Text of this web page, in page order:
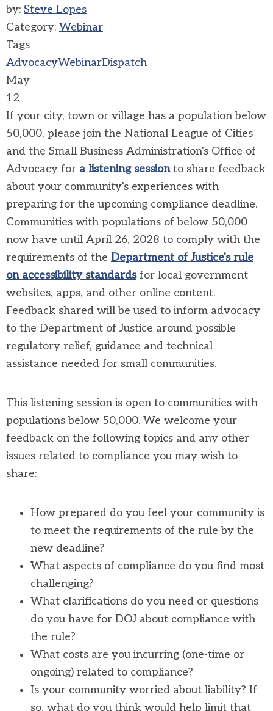
by: Steve Lopes
Category: Webinar
Tags
AdvocacyWebinarDispatch
May
12
If your city, town or village has a population below
50,000, please join the National League of Cities
and the Small Business Administration's Office of
Advocacy for a listening sessionto share feedback
about your community's experiences with
preparing for the upcoming compliance deadline.
Communities with populations of below 50,000
now have until April 26, 2028 to comply with the
requirements of the Department of Justice's rule
on accessibility standardsfor local government
websites, apps, and other online content.
Feedback shared will be used to inform advocacy
to the Department of Justice around possible
regulatory relief, guidance and technical
assistance needed for small communities.
This listening session is open to communities with
populations below 50,000. We welcome your
feedback on the following topics and any other
issues related to compliance you may wish to
share:
How prepared do you feel your community is
to meet the requirements of the rule by the
new deadline?
What aspects of compliance do you find most
challenging?
What clarifications do you need or questions
do you have for DOJ about compliance with
the rule?
What costs are you incurring (one-time or
ongoing) related to compliance?
Is your community worried about liability? If
so, what do you think would help limit that